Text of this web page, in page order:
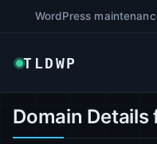
WordPress
TLDWP
Domain